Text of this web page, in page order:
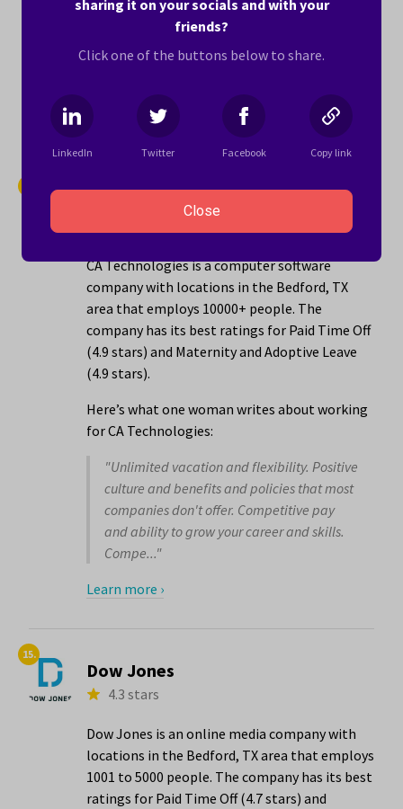
locations in the Bedford, TX area that employs
ratings for Sense of Belonging (5.0 stars) and
Learn more ›
CA Technologies
CA Technologies is a computer software
company with locations in the Bedford, TX
area that employs 10000+ people. The
company has its best ratings for Paid Time Off
(4.9 stars) and Maternity and Adoptive Leave
(4.9 stars).
Here’s what one woman writes about working
for CA Technologies:
"Unlimited vacation and flexibility. Positive
culture and benefits and policies that most
companies don't offer. Competitive pay
and ability to grow your career and skills.
Compe..."
Learn more ›
15.
Dow Jones
4.3 stars
Dow Jones is an online media company with
locations in the Bedford, TX area that employs
1001 to 5000 people. The company has its best
ratings for Paid Time Off (4.7 stars) and
sharing it on your socials and with your
friends?
Click one of the buttons below to share.
LinkedIn Twitter Facebook Copy link
Close